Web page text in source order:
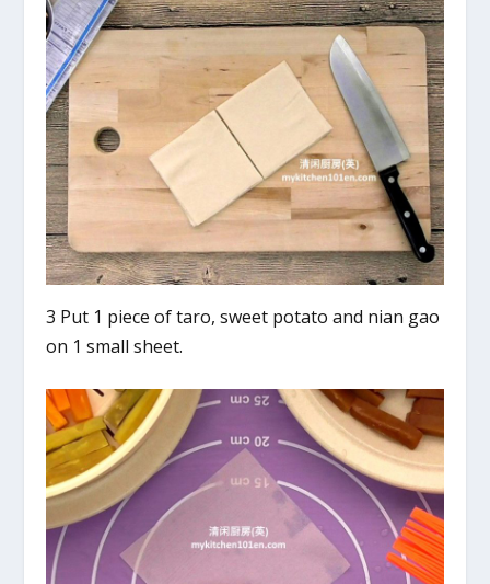
3 Put 1 piece of taro, sweet potato and nian gao
on 1 small sheet.